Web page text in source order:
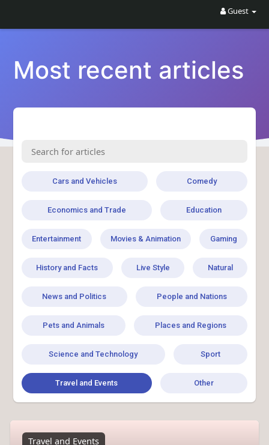
Guest
Most recent articles
Cars and Vehicles Comedy
Economics and Trade Education
Entertainment Movies & Animation Gaming
History and Facts Live Style Natural
News and Politics People and Nations
Pets and Animals Places and Regions
Science and Technology Sport
Travel and Events Other
Travel and Events